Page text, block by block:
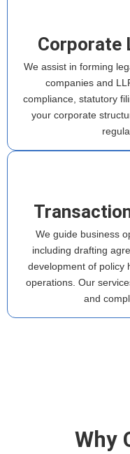
Corporate
We assist in forming
companies and
compliance, statutory
your corporate
We guide business
including drafting
development of policy
operations. Our
and
Why